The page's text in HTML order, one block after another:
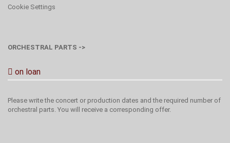
Cookie Settings
ORCHESTRAL PARTS ->
on loan
Please write the concert or production dates and the required number of
orchestral parts. You will receive a corresponding offer.